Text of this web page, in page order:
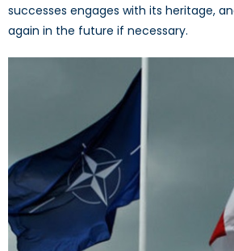
successes engages with its heritage,
again in the future if necessary.